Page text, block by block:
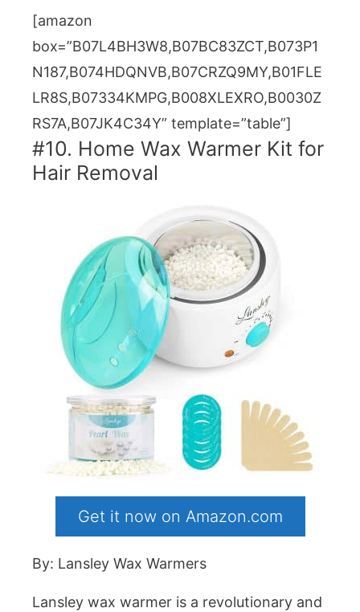
[amazon
box=”B07L4BH3W8,B07BC83ZCT,B073P1
N187,B074HDQNVB,B07CRZQ9MY,B01FLE
LR8S,B07334KMPG,B008XLEXRO,B0030Z
RS7A,B07JK4C34Y” template=”table”]
#10. Home Wax Warmer Kit for
Hair Removal
Get it now on Amazon.com
By: Lansley Wax Warmers
Lansley wax warmer is a revolutionary and